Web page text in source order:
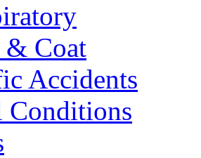
& Coat
Accidents
Conditions